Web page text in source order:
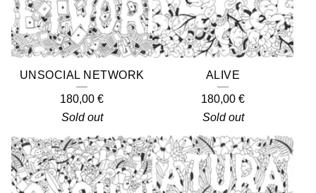
UNSOCIAL NETWORK
180,00 €
Sold out
ALIVE
180,00 €
Sold out